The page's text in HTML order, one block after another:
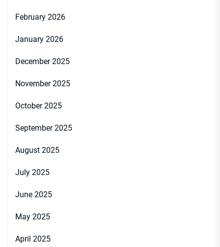
February 2026
January 2026
December 2025
November 2025
October 2025
September 2025
August 2025
July 2025
June 2025
May 2025
April 2025